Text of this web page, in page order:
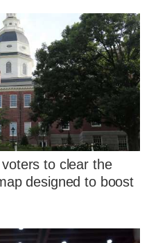
to clear the
designed to boost